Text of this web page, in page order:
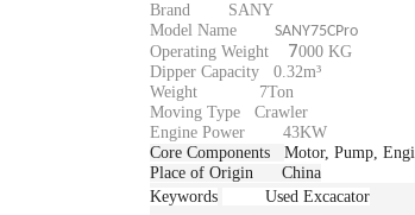
Brand SANY
Model Name SANY75CPro
Operating Weight
7000 KG
Dipper Capacity 0.32m³
Weight 7Ton
Moving Type Crawler
Engine Power 43KW
Core Components
Motor, Pump,
Place of OriginChina
Keywords
Used Excacator